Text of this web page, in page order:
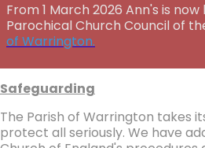
From 1 March 2026 Ann's is
Parochical Church Council of
of Warrington.
Safeguarding
The Parish of Warrington takes
protect all seriously. We have